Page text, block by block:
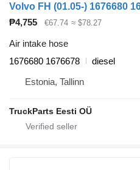
₱4,755 €67.74 ≈ $78.27
Air intake hose
1676680 1676678
diesel
Estonia, Tallinn
TruckParts Eesti OÜ